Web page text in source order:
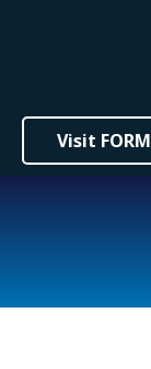
Visit FORM